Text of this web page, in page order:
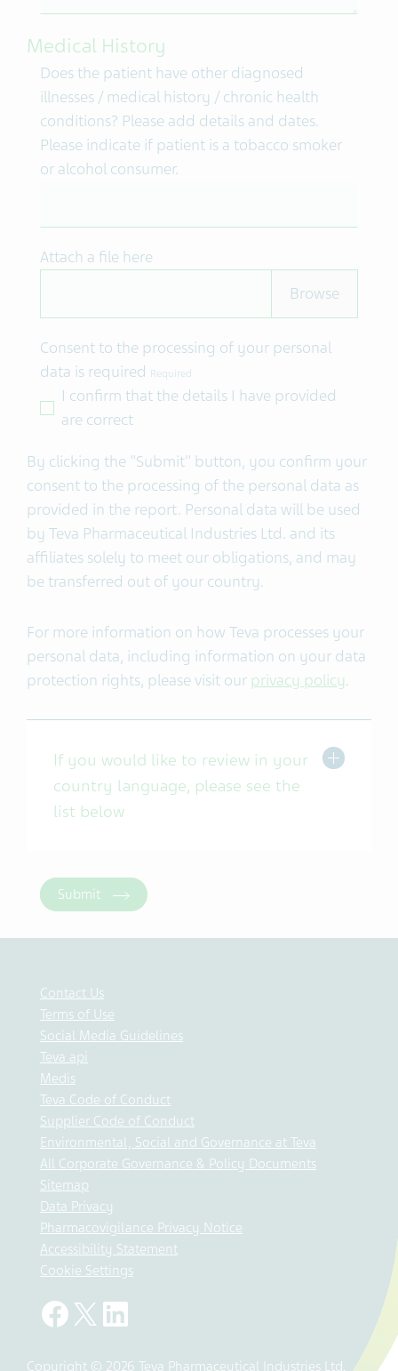
Medical History
Does the patient have other diagnosed
illnesses / medical history / chronic health
conditions? Please add details and dates.
Please indicate if patient is a tobacco smoker
or alcohol consumer.
Attach a file here
Consent to the processing of your personal
data is required Required
I confirm that the details I have provided
are correct
By clicking the "Submit" button, you confirm your
consent to the processing of the personal data as
provided in the report. Personal data will be used
by Teva Pharmaceutical Industries Ltd. and its
affiliates solely to meet our obligations, and may
be transferred out of your country.
For more information on how Teva processes your
personal data, including information on your data
protection rights, please visit our privacy policy.
If you would like to review in your
country language, please see the
list below
Submit
Contact Us
Terms of Use
Social Media Guidelines
Teva api
Medis
Teva Code of Conduct
Supplier Code of Conduct
Environmental, Social and Governance at Teva
All Corporate Governance & Policy Documents
Sitemap
Data Privacy
Pharmacovigilance Privacy Notice
Accessibility Statement
Cookie Settings
Copyright © 2026 Teva Pharmaceutical Industries Ltd.